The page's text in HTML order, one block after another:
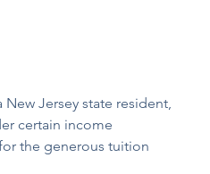
Jersey state resident,
certain income
the generous tuition